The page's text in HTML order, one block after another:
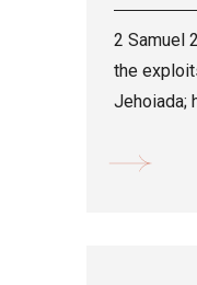
2 Samuel
the
Jehoiada;
Isaiah...